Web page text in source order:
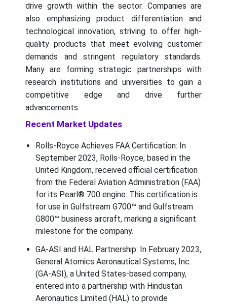
drive growth within the sector. Companies are
also emphasizing product differentiation and
technological innovation, striving to offer high-
quality products that meet evolving customer
demands and stringent regulatory standards.
Many are forming strategic partnerships with
research institutions and universities to gain a
competitive edge and drive further
advancements.
Recent Market Updates
Rolls-Royce Achieves FAA Certification: In
September 2023, Rolls-Royce, based in the
United Kingdom, received official certification
from the Federal Aviation Administration (FAA)
for its Pearl® 700 engine. This certification is
for use in Gulfstream G700™ and Gulfstream
G800™ business aircraft, marking a significant
milestone for the company.
GA-ASI and HAL Partnership: In February 2023,
General Atomics Aeronautical Systems, Inc.
(GA-ASI), a United States-based company,
entered into a partnership with Hindustan
Aeronautics Limited (HAL) to provide